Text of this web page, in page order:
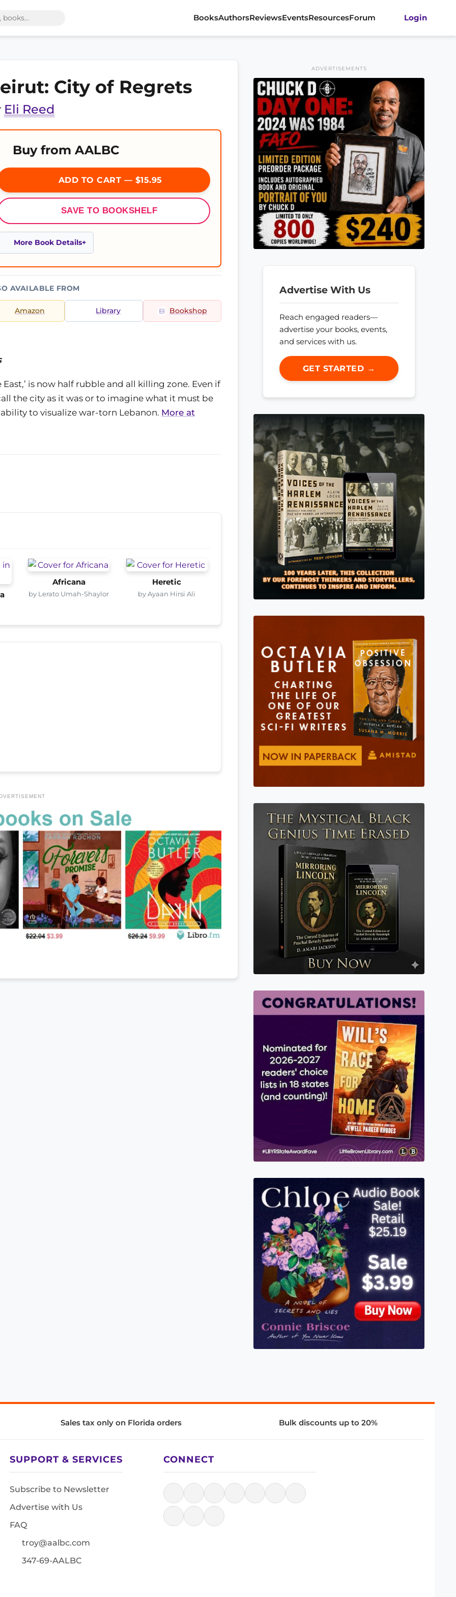
BooksAuthorsReviewsEventsResourcesForum Login
City of Regrets
Eli Reed
Buy from AALBC
ADD TO CART — $15.95
SAVE TO BOOKSHELF
More Book Details
AVAILABLE FROM
Amazon Library Bookshop
is now half rubble and all killing zone. Even if
the city as it was or to imagine what it must be
to visualize war-torn Lebanon. More at
Africana
by Lerato Umah-Shaylor
Heretic
by Ayaan Hirsi Ali
ADVERTISEMENTS
Advertise With Us
Reach engaged readers—
advertise your books, events,
and services with us.
GET STARTED →
Sales tax only on Florida orders Bulk discounts up to 20%
SUPPORT & SERVICES
Subscribe to Newsletter
Advertise with Us
FAQ
troy@aalbc.com
347-69-AALBC
CONNECT